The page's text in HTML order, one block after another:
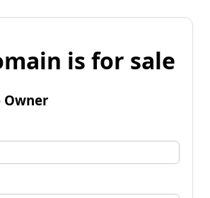
is for sale
Owner